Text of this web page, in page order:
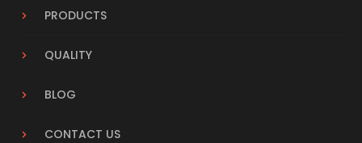
PRODUCTS
QUALITY
BLOG
CONTACT US